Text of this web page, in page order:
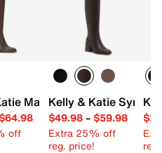
Mari Boot
$64.98
off
Kelly & Katie
$49.98– $59.98
Extra 25% off
reg. price!